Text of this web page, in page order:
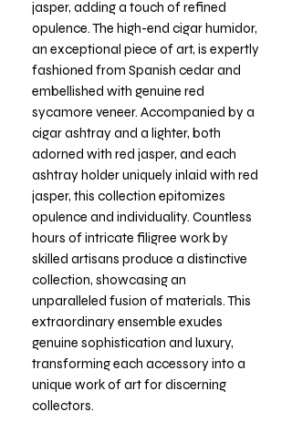
jasper, adding a touch of refined
opulence. The high-end cigar humidor,
an exceptional piece of art, is expertly
fashioned from Spanish cedar and
embellished with genuine red
sycamore veneer. Accompanied by a
cigar ashtray and a lighter, both
adorned with red jasper, and each
ashtray holder uniquely inlaid with red
jasper, this collection epitomizes
opulence and individuality. Countless
hours of intricate filigree work by
skilled artisans produce a distinctive
collection, showcasing an
unparalleled fusion of materials. This
extraordinary ensemble exudes
genuine sophistication and luxury,
transforming each accessory into a
unique work of art for discerning
collectors.